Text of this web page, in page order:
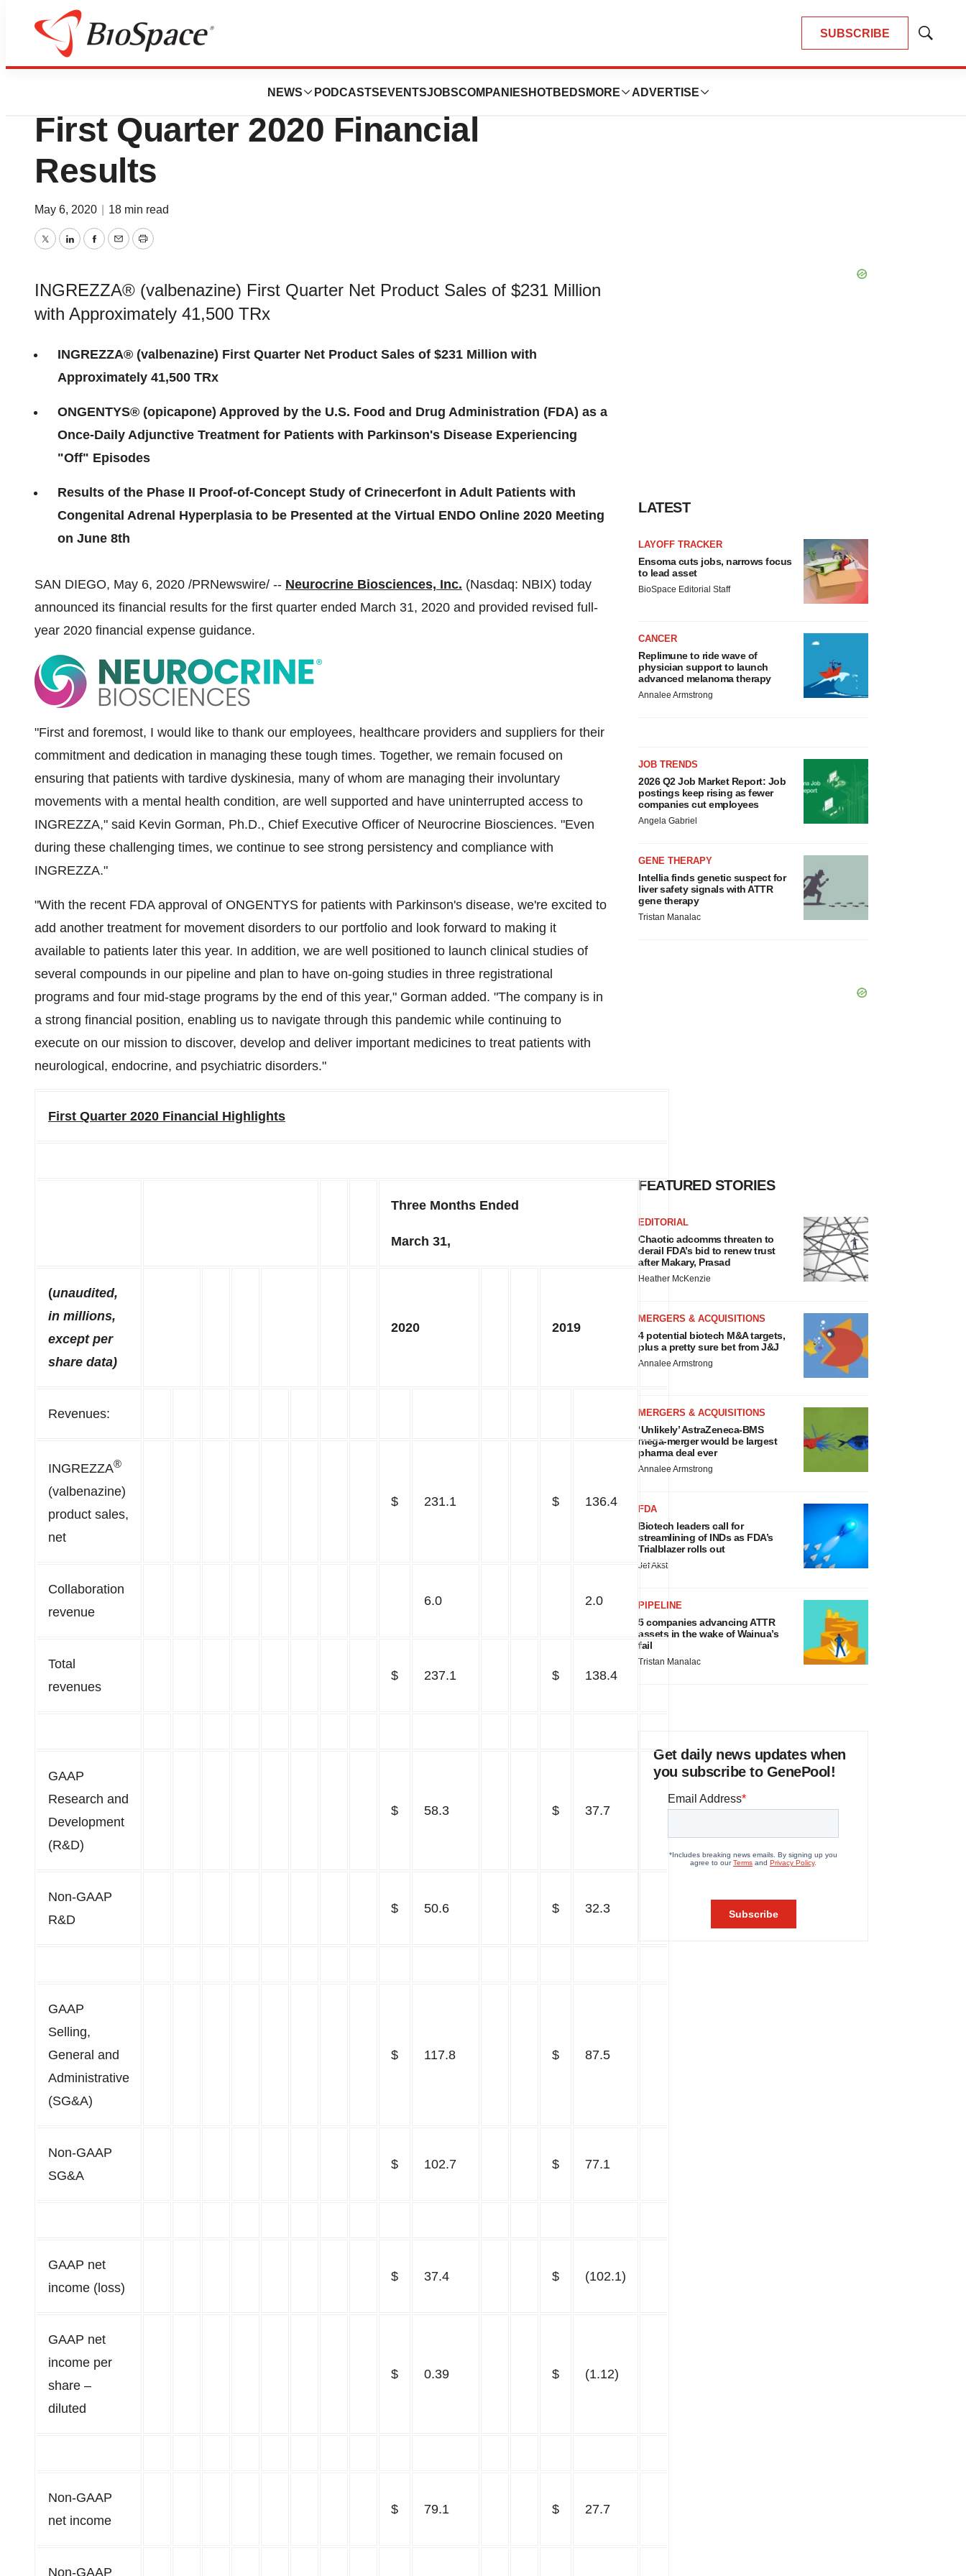
SUBSCRIBE
Show
NEWS PODCASTS EVENTSJOBSCOMPANIES HOTBEDS MORE ADVERTISE
News
Neurocrine Biosciences Reports
First Quarter 2020 Financial
Results
May 6, 2020 18 min read
TwitterLinkedInFacebook
EmailPrint
INGREZZA® (valbenazine) First Quarter Net Product Sales of $231 Million
with Approximately 41,500 TRx
INGREZZA® (valbenazine) First Quarter Net Product Sales of $231 Million with
Approximately 41,500 TRx
ONGENTYS® (opicapone) Approved by the U.S. Food and Drug Administration (FDA) as a
Once-Daily Adjunctive Treatment for Patients with Parkinson's Disease Experiencing
"Off" Episodes
Results of the Phase II Proof-of-Concept Study of Crinecerfont in Adult Patients with
Congenital Adrenal Hyperplasia to be Presented at the Virtual ENDO Online 2020 Meeting
on June 8th
SAN DIEGO, May 6, 2020 /PRNewswire/ -- Neurocrine Biosciences, Inc. (Nasdaq: NBIX) today
announced its financial results for the first quarter ended March 31, 2020 and provided revised full-
year 2020 financial expense guidance.
"First and foremost, I would like to thank our employees, healthcare providers and suppliers for their
commitment and dedication in managing these tough times. Together, we remain focused on
ensuring that patients with tardive dyskinesia, many of whom are managing their involuntary
movements with a mental health condition, are well supported and have uninterrupted access to
INGREZZA," said Kevin Gorman, Ph.D., Chief Executive Officer of Neurocrine Biosciences. "Even
during these challenging times, we continue to see strong persistency and compliance with
INGREZZA."
"With the recent FDA approval of ONGENTYS for patients with Parkinson's disease, we're excited to
add another treatment for movement disorders to our portfolio and look forward to making it
available to patients later this year. In addition, we are well positioned to launch clinical studies of
several compounds in our pipeline and plan to have on-going studies in three registrational
programs and four mid-stage programs by the end of this year," Gorman added. "The company is in
a strong financial position, enabling us to navigate through this pandemic while continuing to
execute on our mission to discover, develop and deliver important medicines to treat patients with
neurological, endocrine, and psychiatric disorders."
First Quarter 2020 Financial Highlights
Three Months Ended
March 31,
(unaudited,
in millions,
except per
share data)
2020 2019
Revenues:
INGREZZA®
(valbenazine)
product sales,
net
$ 231.1 $ 136.4
Collaboration
revenue
6.0 2.0
Total
revenues
$ 237.1 $ 138.4
GAAP
Research and
Development
(R&D)
$ 58.3 $ 37.7
Non-GAAP
R&D
$ 50.6 $ 32.3
GAAP
Selling,
General and
Administrative
(SG&A)
$ 117.8 $ 87.5
Non-GAAP
SG&A
$ 102.7 $ 77.1
GAAP net
income (loss)
$ 37.4 $ (102.1)
GAAP net
income per
share –
diluted
$ 0.39 $ (1.12)
Non-GAAP
net income
$ 79.1 $ 27.7
Non-GAAP
LATEST
LAYOFF TRACKER
Ensoma cuts jobs, narrows focus
to lead asset
BioSpace Editorial Staff
CANCER
Replimune to ride wave of
physician support to launch
advanced melanoma therapy
Annalee Armstrong
JOB TRENDS
2026 Q2 Job Market Report: Job
postings keep rising as fewer
companies cut employees
Angela Gabriel
GENE THERAPY
Intellia finds genetic suspect for
liver safety signals with ATTR
gene therapy
Tristan Manalac
FEATURED STORIES
EDITORIAL
Chaotic adcomms threaten to
derail FDA’s bid to renew trust
after Makary, Prasad
Heather McKenzie
MERGERS & ACQUISITIONS
4 potential biotech M&A targets,
plus a pretty sure bet from J&J
Annalee Armstrong
MERGERS & ACQUISITIONS
‘Unlikely’ AstraZeneca-BMS
mega-merger would be largest
pharma deal ever
Annalee Armstrong
FDA
Biotech leaders call for
streamlining of INDs as FDA’s
Trialblazer rolls out
Jef Akst
PIPELINE
5 companies advancing ATTR
assets in the wake of Wainua’s
fail
Tristan Manalac
Get daily news updates when
you subscribe to GenePool!